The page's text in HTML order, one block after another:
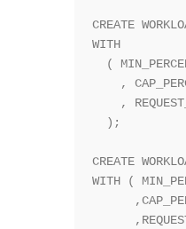
CREATE
WITH
(
,
,
  );
CREATE
WITH (